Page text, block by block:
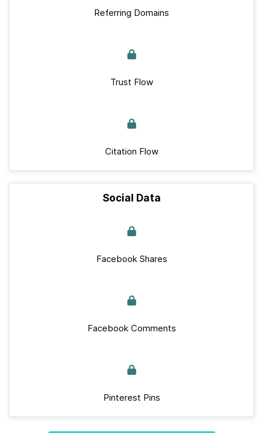
Referring Domains
Trust Flow
Citation Flow
Social Data
Facebook Shares
Facebook Comments
Pinterest Pins